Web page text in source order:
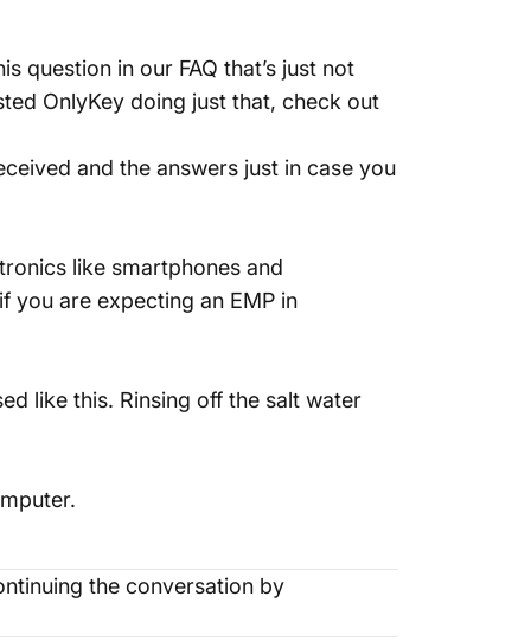
question in our FAQ that’s just not
OnlyKey doing just that, check out
and the answers just in case you
like smartphones and
you are expecting an EMP in
like this. Rinsing off the salt water
the conversation by